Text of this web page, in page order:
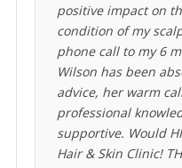
positive impact on
condition of my
phone call to my 6
Wilson has been
advice, her warm
professional
supportive. Would
Hair & Skin Clinic!